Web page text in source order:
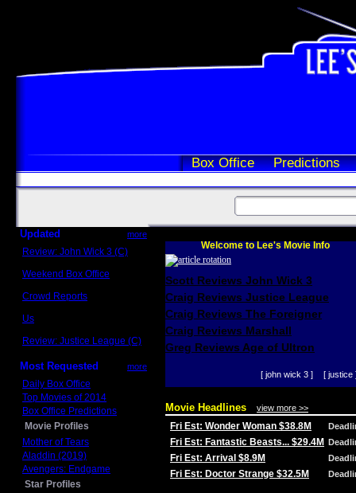
Box Office Predictions
Updated more
Review: John Wick 3 (C)
Weekend Box Office
Crowd Reports
Us
Review: Justice League (C)
Most Requested more
Daily Box Office
Top Movies of 2014
Box Office Predictions
Movie Profiles
Mother of Tears
Aladdin (2019)
Avengers: Endgame
Star Profiles
Welcome to Lee's Movie Info
Scott Reviews John Wick 3
Craig Reviews Justice League
Craig Reviews The Foreigner
Craig Reviews Marshall
Greg Reviews Age of Ultron
[ john wick 3 ] [ justice
Movie Headlines view more >>
Fri Est: Wonder Woman $38.8M
Fri Est: Fantastic Beasts... $29.4M
Fri Est: Arrival $8.9M
Fri Est: Doctor Strange $32.5M